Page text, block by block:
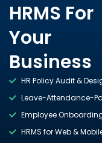
HRMS For
Your
Business
HR Policy Audit &
Leave-Attendance-
Employee
HRMS for Web &